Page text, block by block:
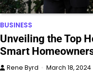
BUSINESS
Unveiling the Top
Smart
Rene Byrd March 18, 2024